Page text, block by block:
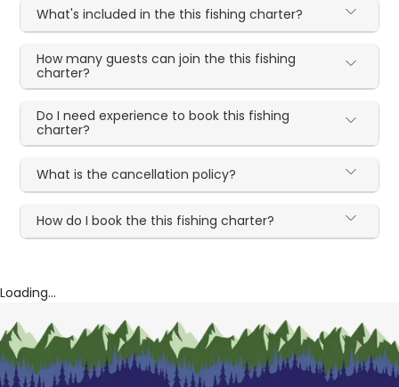
What's included in the this fishing charter?
How many guests can join the this fishing
charter?
Do I need experience to book this fishing
charter?
What is the cancellation policy?
How do I book the this fishing charter?
Loading...